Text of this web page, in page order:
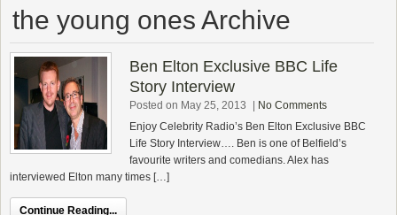
the young ones Archive
Ben Elton Exclusive BBC Life
Story Interview
Posted on May 25, 2013
No Comments
Enjoy Celebrity Radio’s Ben Elton Exclusive BBC
Life Story Interview…. Ben is one of Belfield’s
favourite writers and comedians. Alex has
interviewed Elton many times […]
Continue Reading...